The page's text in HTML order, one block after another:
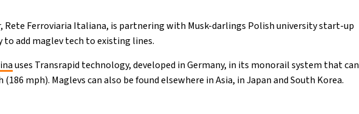
Rete Ferroviaria Italiana, is partnering with Musk-darlings Polish university start-up
to add maglev tech to existing lines.
uses Transrapid technology, developed in Germany, in its monorail system that can
mph). Maglevs can also be found elsewhere in Asia, in Japan and South Korea.